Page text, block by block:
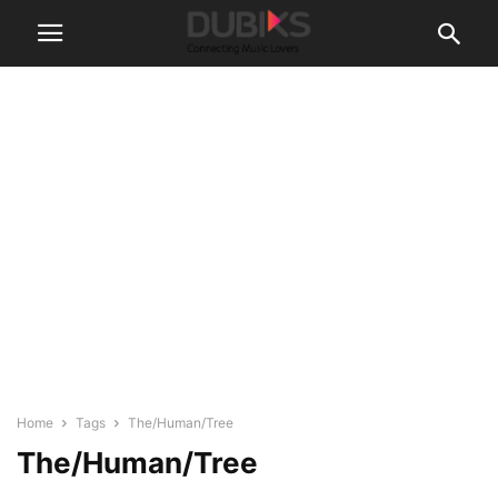
Home Tags The/Human/Tree
The/Human/Tree